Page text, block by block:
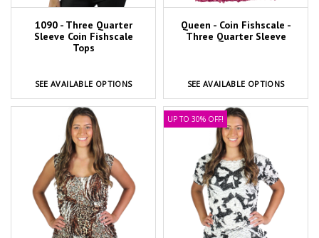
1090 - Three Quarter
Sleeve Coin Fishscale
Tops
SEE AVAILABLE OPTIONS
Queen - Coin Fishscale -
Three Quarter Sleeve
SEE AVAILABLE OPTIONS
UP TO 30% OFF!